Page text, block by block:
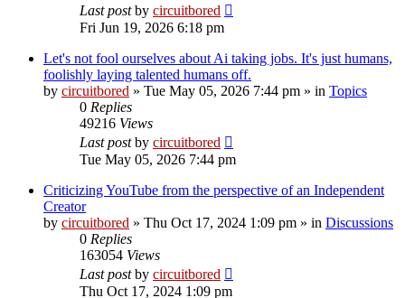
Last postby circuitbored
Fri Jun 19, 2026 6:18 pm
Let's not fool ourselves about Ai taking jobs. It's just humans,
foolishly laying talented humans off.
by circuitbored » Tue May 05, 2026 7:44 pm » in Topics
0 Replies
49216 Views
Last postby circuitbored
Tue May 05, 2026 7:44 pm
Criticizing YouTube from the perspective of an Independent
Creator
by circuitbored » Thu Oct 17, 2024 1:09 pm » in Discussions
0 Replies
163054 Views
Last postby circuitbored
Thu Oct 17, 2024 1:09 pm